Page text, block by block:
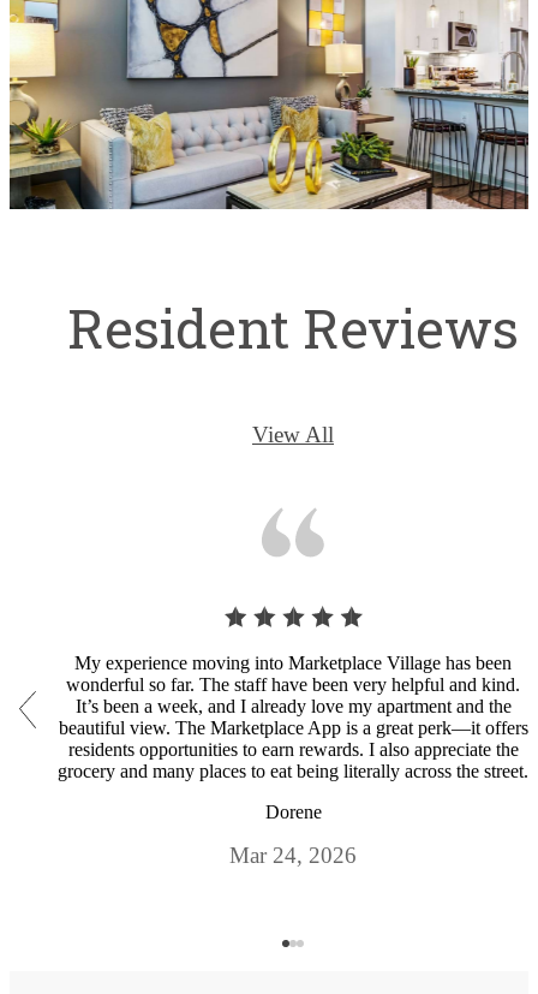
Resident Reviews
View All
My experience moving into Marketplace Village has been
wonderful so far. The staff have been very helpful and kind.
It’s been a week, and I already love my apartment and the
beautiful view. The Marketplace App is a great perk—it offers
residents opportunities to earn rewards. I also appreciate the
grocery and many places to eat being literally across the street.
Dorene
Mar 24, 2026